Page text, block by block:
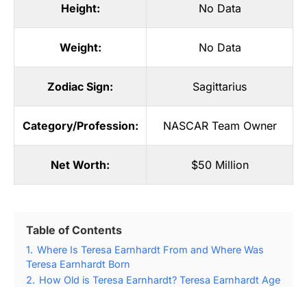
Height: No Data
Weight: No Data
Zodiac Sign: Sagittarius
Category/Profession: NASCAR Team Owner
Net Worth: $50 Million
Table of Contents
1. Where Is Teresa Earnhardt From and Where Was
Teresa Earnhardt Born
2. How Old is Teresa Earnhardt? Teresa Earnhardt Age